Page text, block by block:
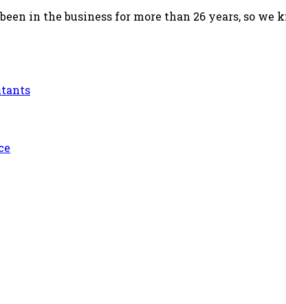
in the business for more than 26 years, so